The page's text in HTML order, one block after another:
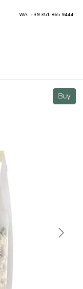
Buy
Buy
WA: +39 351 865 9444